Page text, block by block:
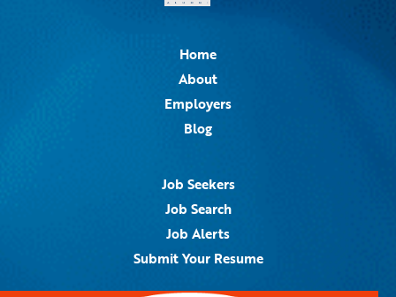
Home
About
Employers
Blog
Job Seekers
Job Search
Job Alerts
Submit Your Resume